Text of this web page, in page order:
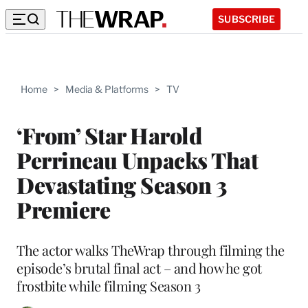
SUBSCRIBE
Home > Media & Platforms > TV
‘From’ Star Harold
Perrineau Unpacks That
Devastating Season 3
Premiere
The actor walks TheWrap through filming the
episode’s brutal final act – and how he got
frostbite while filming Season 3